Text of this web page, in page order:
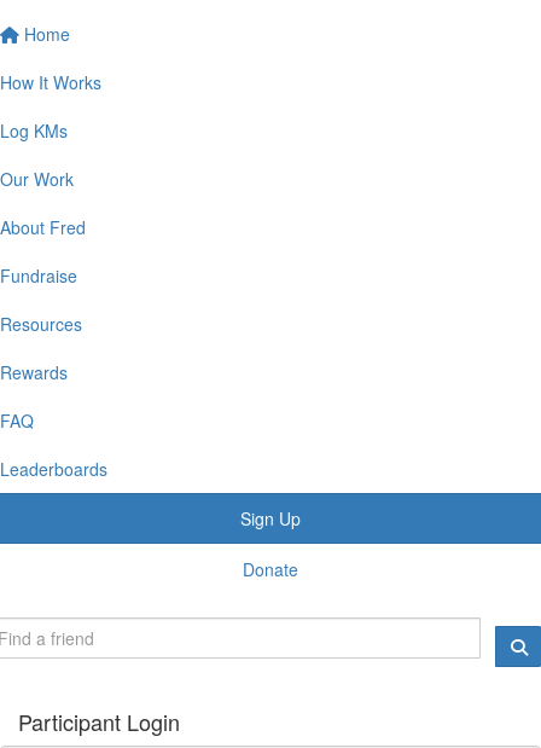
Home
How It Works
Log KMs
Our Work
About Fred
Fundraise
Resources
Rewards
FAQ
Leaderboards
Sign Up
Donate
Participant Login